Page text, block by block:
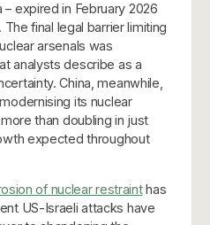
expired in February 2026
final legal barrier limiting
arsenals was
analysts describe as a
China, meanwhile,
its nuclear
than doubling in just
expected throughout
of nuclear restrainthas
US-Israeli attacks have